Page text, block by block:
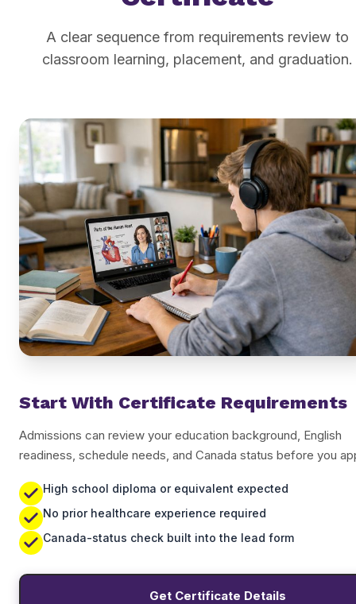
A clear sequence from requirements review to
classroom learning, placement, and graduation.
Start With Certificate Requirements
Admissions can review your education background, English
readiness, schedule needs, and Canada status before you
High school diploma or equivalent expected
No prior healthcare experience required
Canada-status check built into the lead form
Get Certificate Details